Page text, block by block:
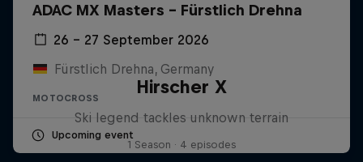
ADAC MX Masters – Fürstlich Drehna
26 – 27 September 2026
Fürstlich Drehna, Germany
MOTOCROSS
Upcoming event
Hirscher X
Ski legend tackles unknown terrain
1 Season · 4 episodes